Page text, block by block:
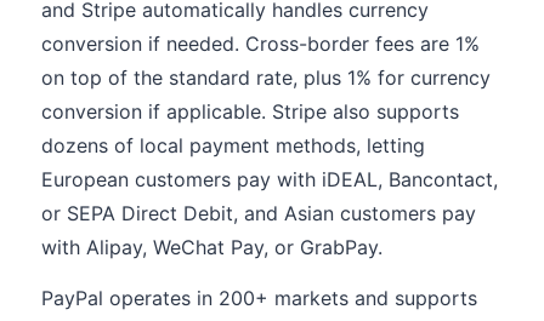
and Stripe automatically handles currency
conversion if needed. Cross-border fees are 1%
on top of the standard rate, plus 1% for currency
conversion if applicable. Stripe also supports
dozens of local payment methods, letting
European customers pay with iDEAL, Bancontact,
or SEPA Direct Debit, and Asian customers pay
with Alipay, WeChat Pay, or GrabPay.
PayPal operates in 200+ markets and supports